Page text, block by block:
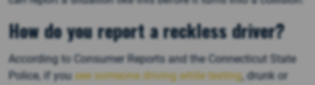
How do you report a reckless driver?
According to Consumer Reports and the Connecticut State
Police, if you see someone driving while texting, drunk or